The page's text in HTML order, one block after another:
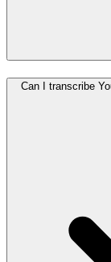
Can I transcribe